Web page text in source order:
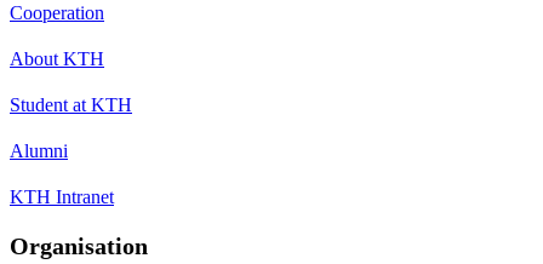
Cooperation
About KTH
Student at KTH
Alumni
KTH Intranet
Organisation